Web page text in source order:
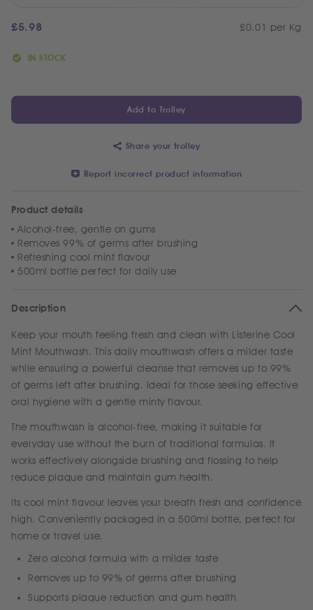
£5.98 £0.01 per Kg
IN STOCK
Product details
Alcohol-free, gentle on gums
Removes 99% of germs after brushing
Refreshing cool mint flavour
500ml bottle perfect for daily use
Add to Trolley
Share your trolley
Report incorrect product information
Description
Keep your mouth feeling fresh and clean with Listerine Cool
Mint Mouthwash. This daily mouthwash offers a milder taste
while ensuring a powerful cleanse that removes up to 99%
of germs left after brushing. Ideal for those seeking effective
oral hygiene with a gentle minty flavour.
The mouthwash is alcohol-free, making it suitable for
everyday use without the burn of traditional formulas. It
works effectively alongside brushing and flossing to help
reduce plaque and maintain gum health.
Its cool mint flavour leaves your breath fresh and confidence
high. Conveniently packaged in a 500ml bottle, perfect for
home or travel use.
Zero alcohol formula with a milder taste
Removes up to 99% of germs after brushing
Supports plaque reduction and gum health